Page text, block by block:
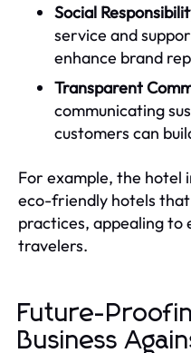
Social
service and
enhance brand
Transparent
communicating
customers can
For example, the hotel
eco-friendly hotels
practices, appealing to
travelers.
Future-
Business